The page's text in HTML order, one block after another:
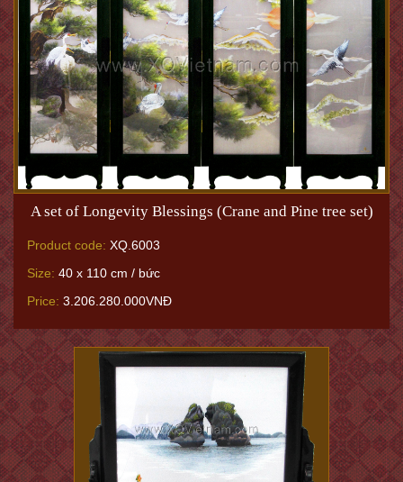
A set of Longevity Blessings (Crane and Pine tree set)
Product code: XQ.6003
Size: 40 x 110 cm / bức
Price: 3.206.280.000VNĐ